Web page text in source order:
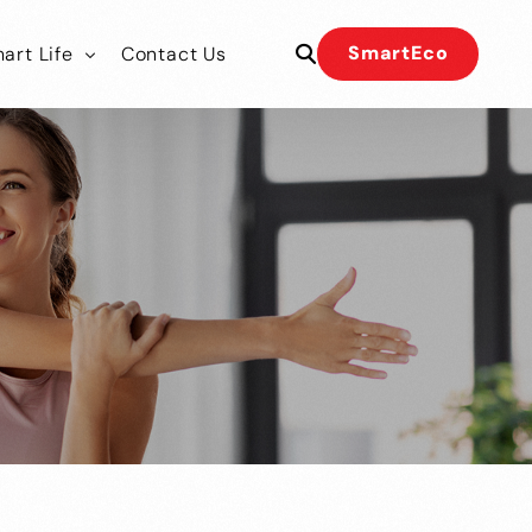
Life
Our Team
Team
Contact Us SmartEco